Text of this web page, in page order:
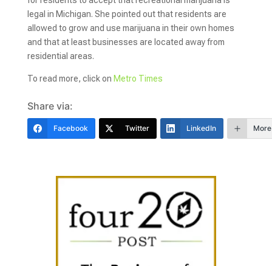
legal in Michigan. She pointed out that residents are
allowed to grow and use marijuana in their own homes
and that at least businesses are located away from
residential areas.
To read more, click on Metro Times
Share via:
Facebook Twitter LinkedIn More